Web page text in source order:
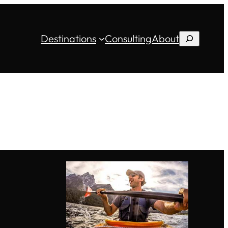
Destinations ConsultingAboutSearch